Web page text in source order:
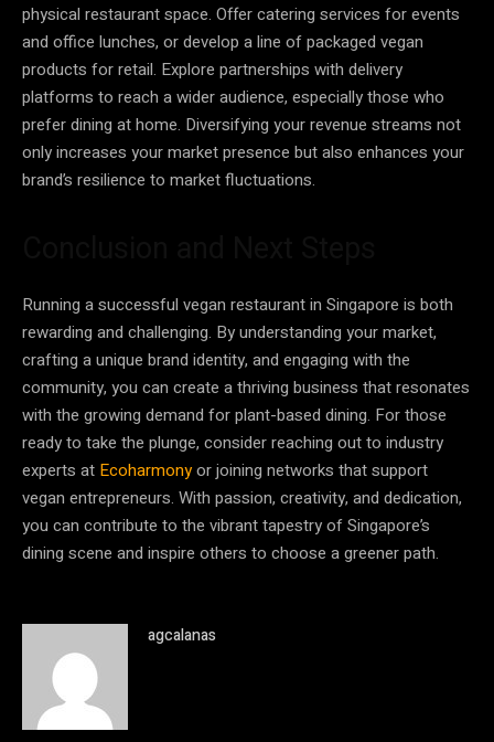
physical restaurant space. Offer catering services for events
and office lunches, or develop a line of packaged vegan
products for retail. Explore partnerships with delivery
platforms to reach a wider audience, especially those who
prefer dining at home. Diversifying your revenue streams not
only increases your market presence but also enhances your
brand’s resilience to market fluctuations.
Running a successful vegan restaurant in Singapore is both
rewarding and challenging. By understanding your market,
crafting a unique brand identity, and engaging with the
community, you can create a thriving business that resonates
with the growing demand for plant-based dining. For those
ready to take the plunge, consider reaching out to industry
experts at Ecoharmonyor joining networks that support
vegan entrepreneurs. With passion, creativity, and dedication,
you can contribute to the vibrant tapestry of Singapore’s
dining scene and inspire others to choose a greener path.
agcalanas